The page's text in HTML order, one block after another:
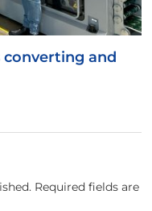
converting and
Required fields are